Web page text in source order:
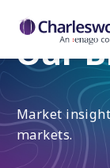
Our
Market
markets.